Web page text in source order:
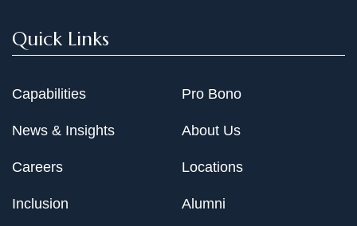
Quick Links
Capabilities
News & Insights
Careers
Inclusion
Pro Bono
About Us
Locations
Alumni